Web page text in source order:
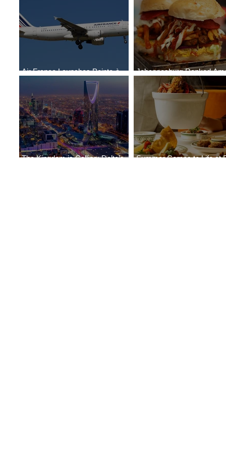
Air France Launches Pointe-à-
Pitre-Panama City Service
Johannesburg Ranked
World’s Top 10 Street Food
The Kingdom is Calling: Delta’s
Summer Comes to Life at